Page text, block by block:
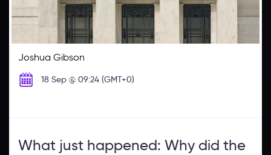
Joshua Gibson
18 Sep @ 09:24 (GMT+0)
What just happened: Why did the